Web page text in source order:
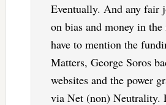
Eventually. And any fair
on bias and money in
have to mention the
Matters, George Soros
websites and the power
via Net (non) Neutrality.